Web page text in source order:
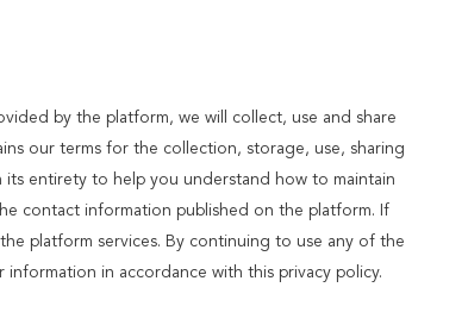
by the platform, we will collect, use and share
our terms for the collection, storage, use, sharing
entirety to help you understand how to maintain
contact information published on the platform. If
platform services. By continuing to use any of the
in accordance with this privacy policy.